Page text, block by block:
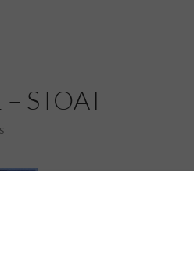
STOAT